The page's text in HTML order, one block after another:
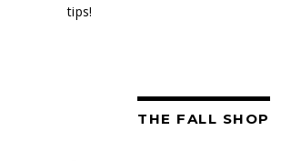
tips!
THE FALL SHOP